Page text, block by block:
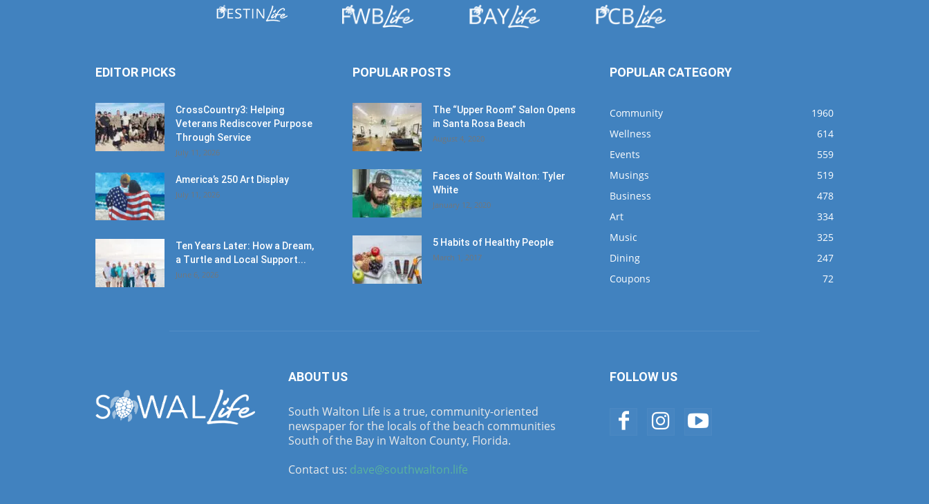
EDITOR PICKS
CrossCountry3: Helping
Veterans Rediscover Purpose
Through Service
July 11, 2026
America’s 250 Art Display
July 11, 2026
Ten Years Later: How a Dream,
a Turtle and Local Support...
June 6, 2026
POPULAR POSTS
The “Upper Room” Salon Opens
in Santa Rosa Beach
August 4, 2020
Faces of South Walton: Tyler
White
January 12, 2020
5 Habits of Healthy People
March 1, 2017
POPULAR CATEGORY
Community
1960
Wellness
614
Events
559
Musings
519
Business
478
Art
334
Music
325
Dining
247
Coupons
72
ABOUT US
South Walton Life is a true, community-oriented
newspaper for the locals of the beach communities
South of the Bay in Walton County, Florida.
Contact us: dave@southwalton.life
FOLLOW US